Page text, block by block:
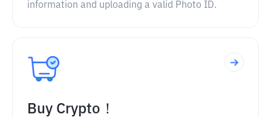
information and uploading a valid Photo ID.
Buy Crypto！